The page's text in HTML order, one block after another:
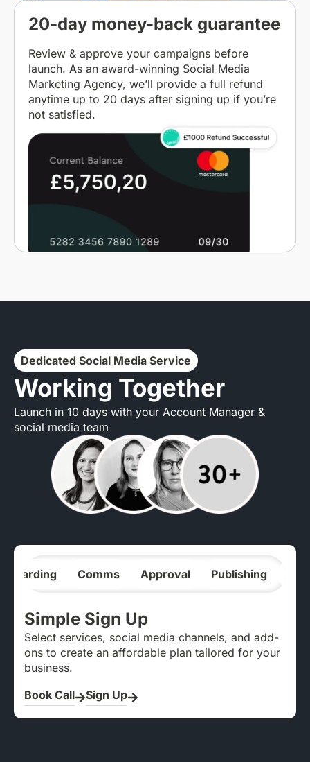
20-day money-back guarantee
Review & approve your campaigns before
launch. As an award-winning Social Media
Marketing Agency, we’ll provide a full refund
anytime up to 20 days after signing up if you’re
not satisfied.
Dedicated Social Media Service
Working Together
Launch in 10 days with your Account Manager &
social media team
Comms Approval Publishing
Simple Sign Up
Select services, social media channels, and add-
ons to create an affordable plan tailored for your
business.
Book Call
Sign Up